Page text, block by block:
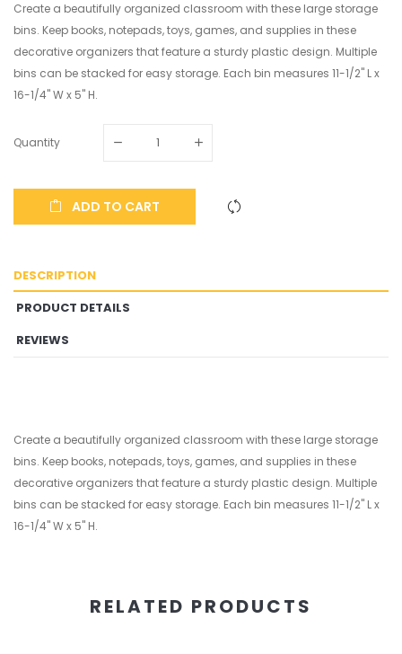
Create a beautifully organized classroom with these large storage
bins. Keep books, notepads, toys, games, and supplies in these
decorative organizers that feature a sturdy plastic design. Multiple
bins can be stacked for easy storage. Each bin measures 11-1/2" L x
16-1/4" W x 5" H.
Quantity
ADD TO CART
DESCRIPTION
PRODUCT DETAILS
REVIEWS
Create a beautifully organized classroom with these large storage
bins. Keep books, notepads, toys, games, and supplies in these
decorative organizers that feature a sturdy plastic design. Multiple
bins can be stacked for easy storage. Each bin measures 11-1/2" L x
16-1/4" W x 5" H.
RELATED PRODUCTS